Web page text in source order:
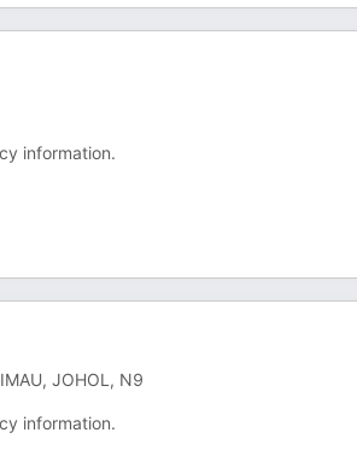
information.
JOHOL, N9
information.